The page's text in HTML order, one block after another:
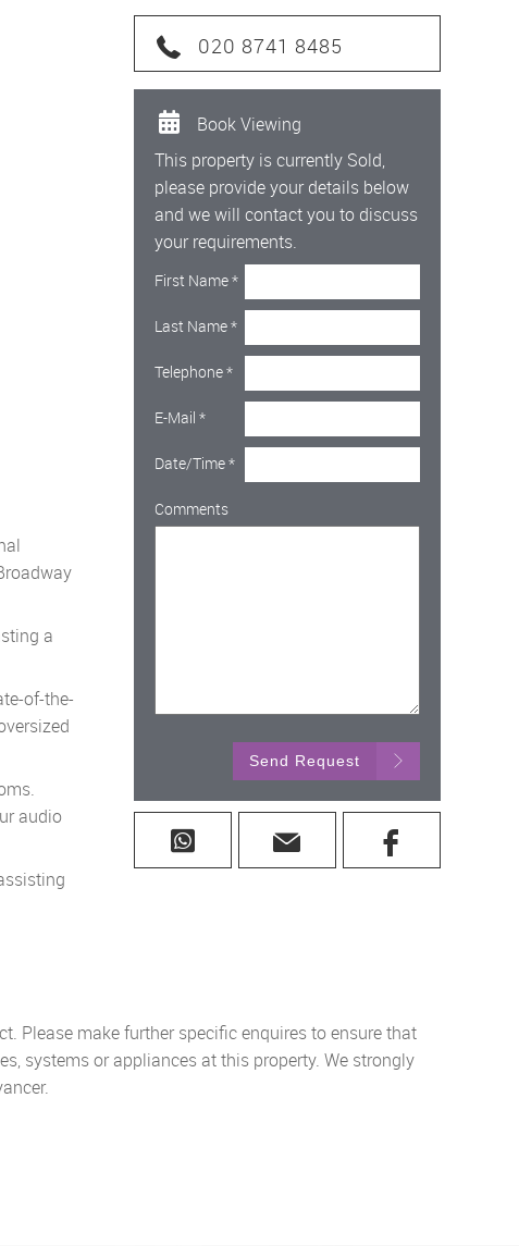
020 8741 8485
Book Viewing
This property is currently Sold,
please provide your details below
and we will contact you to discuss
your requirements.
First Name*
Last Name*
Telephone*
E-Mail *
Date/Time*
Comments
Send Request
a
of-the-
audio
Please make further specific enquires to ensure that
systems or appliances at this property. We strongly